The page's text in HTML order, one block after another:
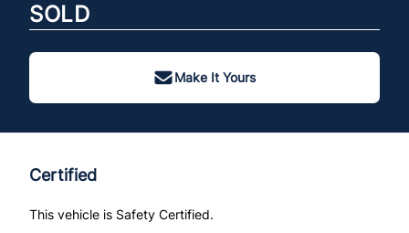
SOLD
Make It Yours
Certified
This vehicle is Safety Certified.